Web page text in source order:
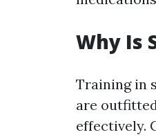
Why Is
Training in
are
effectively.